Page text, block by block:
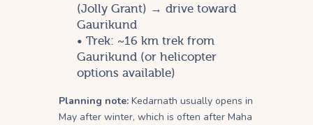
(Jolly Grant) → drive toward
Gaurikund
• Trek: ~16 km trek from
Gaurikund (or helicopter
options available)
Planning note: Kedarnath usually opens in
May after winter, which is often after Maha